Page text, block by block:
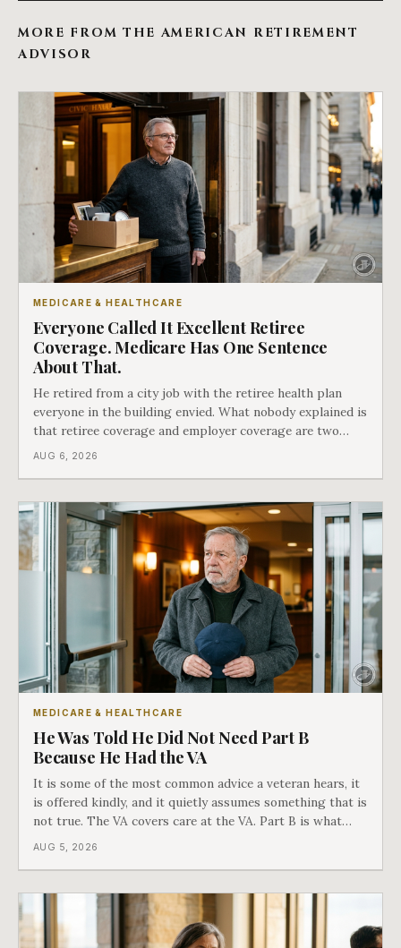
MORE FROM THE AMERICAN RETIREMENT
ADVISOR
MEDICARE & HEALTHCARE
Everyone Called It Excellent Retiree
Coverage. Medicare Has One Sentence
About That.
He retired from a city job with the retiree health plan
everyone in the building envied. What nobody explained is
that retiree coverage and employer coverage are two
different things under Medicare's rules, and there is a line
AUG 6, 2026
MEDICARE & HEALTHCARE
He Was Told He Did Not Need Part B
Because He Had the VA
It is some of the most common advice a veteran hears, it
is offered kindly, and it quietly assumes something that is
not true. The VA covers care at the VA. Part B is what
covers everything else, and the two were never designed
AUG 5, 2026